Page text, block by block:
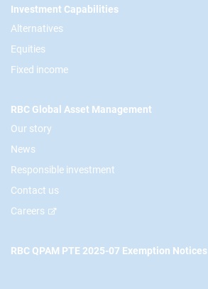
Footer
Investment Capabilities
Alternatives
Equities
Fixed income
RBC Global Asset Management
Our story
News
Responsible investment
Contact us
Careers
RBC QPAM PTE 2025-07 Exemption Notices